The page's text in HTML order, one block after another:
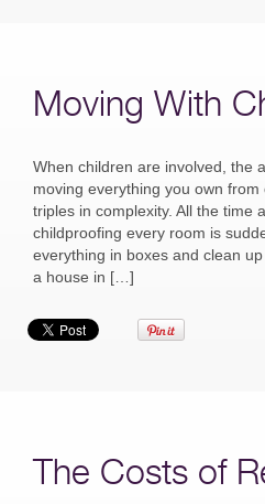
Moving With
When children are involved, the
moving everything you own
triples in complexity. All the time
childproofing every room is
everything in boxes and clean
a house in […]
The Costs of